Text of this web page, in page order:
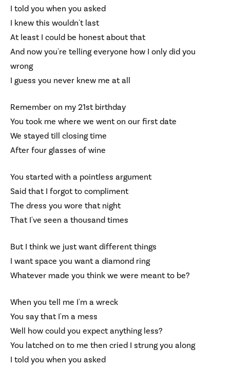
I told you when you asked
I knew this wouldn't last
At least I could be honest about that
And now you're telling everyone how I only did you
wrong
I guess you never knew me at all
Remember on my 21st birthday
You took me where we went on our first date
We stayed till closing time
After four glasses of wine
You started with a pointless argument
Said that I forgot to compliment
The dress you wore that night
That I've seen a thousand times
But I think we just want different things
I want space you want a diamond ring
Whatever made you think we were meant to be?
When you tell me I'm a wreck
You say that I'm a mess
Well how could you expect anything less?
You latched on to me then cried I strung you along
I told you when you asked